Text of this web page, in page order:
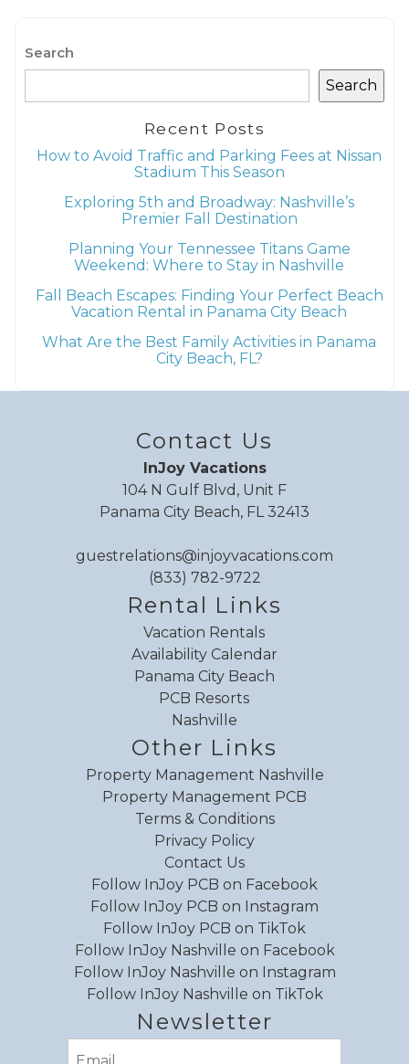
Search
Search
Recent Posts
How to Avoid Traffic and Parking Fees at Nissan
Stadium This Season
Exploring 5th and Broadway: Nashville’s
Premier Fall Destination
Planning Your Tennessee Titans Game
Weekend: Where to Stay in Nashville
Fall Beach Escapes: Finding Your Perfect Beach
Vacation Rental in Panama City Beach
What Are the Best Family Activities in Panama
City Beach, FL?
Contact Us
InJoy Vacations
104 N Gulf Blvd, Unit F
Panama City Beach, FL 32413
guestrelations@injoyvacations.com
(833) 782-9722
Rental Links
Vacation Rentals
Availability Calendar
Panama City Beach
PCB Resorts
Nashville
Other Links
Property Management Nashville
Property Management PCB
Terms & Conditions
Privacy Policy
Contact Us
Follow InJoy PCB on Facebook
Follow InJoy PCB on Instagram
Follow InJoy PCB on TikTok
Follow InJoy Nashville on Facebook
Follow InJoy Nashville on Instagram
Follow InJoy Nashville on TikTok
Newsletter